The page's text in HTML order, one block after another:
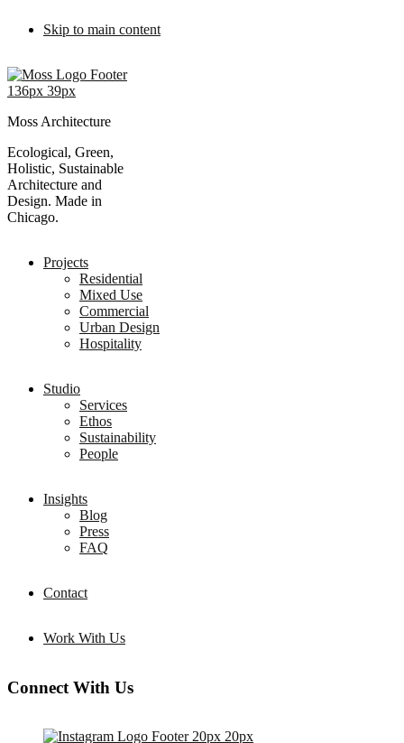
Skip to main content
Moss Architecture
Ecological, Green,
Holistic, Sustainable
Architecture and
Design. Made in
Chicago.
Projects
Residential
Mixed Use
Commercial
Urban Design
Hospitality
Studio
Services
Ethos
Sustainability
People
Insights
Blog
Press
FAQ
Contact
Work With Us
Connect With Us